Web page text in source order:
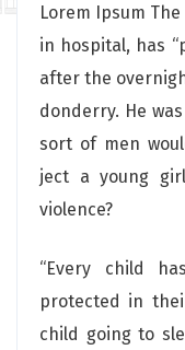
Lorem Ipsum
in hospital, has
after the
donderry. He
sort of men
ject a young
violence?
“Every child
protected in
child going to